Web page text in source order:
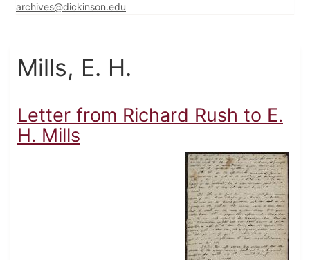
archives@dickinson.edu
Mills, E. H.
Letter from Richard Rush to E.
H. Mills